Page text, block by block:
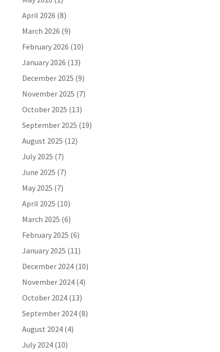
April 2026 (8)
March 2026 (9)
February 2026 (10)
January 2026 (13)
December 2025 (9)
November 2025 (7)
October 2025 (13)
September 2025 (19)
August 2025 (12)
July 2025 (7)
June 2025 (7)
May 2025 (7)
April 2025 (10)
March 2025 (6)
February 2025 (6)
January 2025 (11)
December 2024(10)
November 2024(4)
October 2024(13)
September 2024(8)
August 2024(4)
July 2024(10)